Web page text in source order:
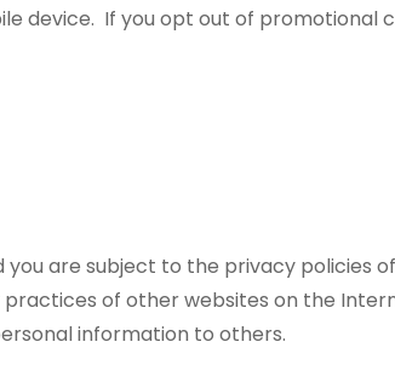
device. If you opt out of promotional
are subject to the privacy policies
of other websites on the
information to others.